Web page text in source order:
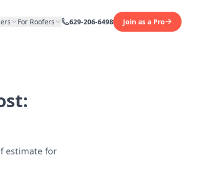
For Roofers 629-206-6498 Join as a Pro
estimate for